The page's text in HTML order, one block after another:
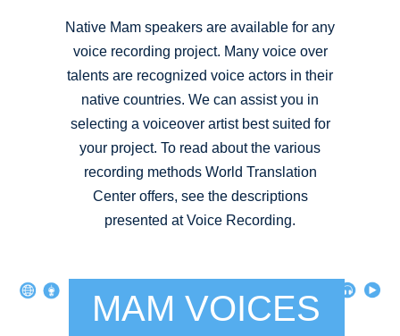
Native Mam speakers are available for any
voice recording project. Many voice over
talents are recognized voice actors in their
native countries. We can assist you in
selecting a voiceover artist best suited for
your project. To read about the various
recording methods World Translation
Center offers, see the descriptions
presented at Voice Recording.
MAM VOICES